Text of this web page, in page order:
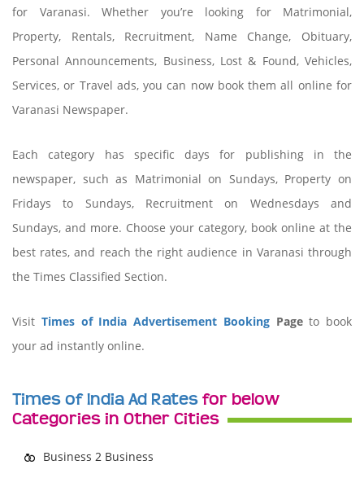
for Varanasi. Whether you’re looking for Matrimonial,
Property, Rentals, Recruitment, Name Change, Obituary,
Personal Announcements, Business, Lost & Found, Vehicles,
Services, or Travel ads, you can now book them all online for
Varanasi Newspaper.
Each category has specific days for publishing in the
newspaper, such as Matrimonial on Sundays, Property on
Fridays to Sundays, Recruitment on Wednesdays and
Sundays, and more. Choose your category, book online at the
best rates, and reach the right audience in Varanasi through
the Times Classified Section.
Visit Times of India Advertisement BookingPageto book
your ad instantly online.
Times of India Ad Rates for below
Categories in Other Cities
Business 2 Business